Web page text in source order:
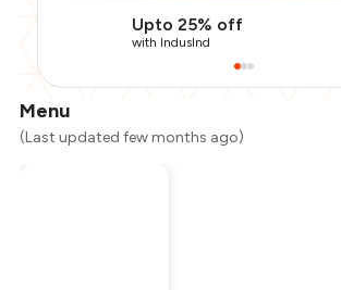
Upto 25% off
with IndusInd
Menu
(Last updated few months ago)